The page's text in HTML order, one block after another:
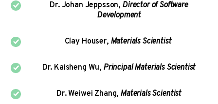
Dr. Johan Jeppsson, Director of Software
Development
Clay Houser, Materials Scientist
Dr. Kaisheng Wu, Principal Materials Scientist
Dr. Weiwei Zhang, Materials Scientist